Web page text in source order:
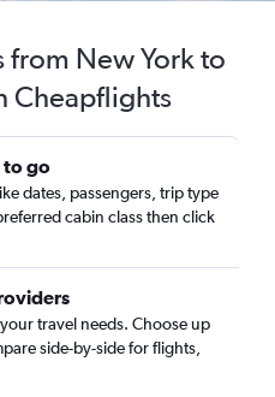
from New York to
Cheapflights
to go
dates, passengers, trip type
cabin class then click
travel needs. Choose up
side-by-side for flights,